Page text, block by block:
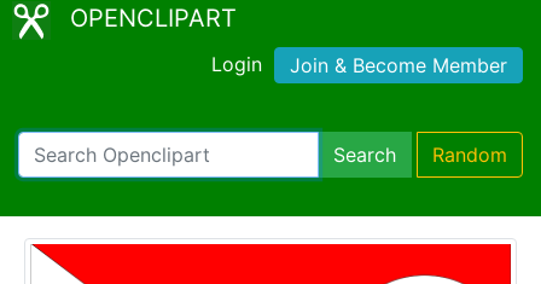
OPENCLIPART
Login Join & Become Member
Search Random